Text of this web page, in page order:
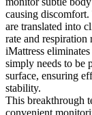
causing
are translated into
rate and
iMattress
simply needs to be
surface, ensuring
stability.
This breakthrough
convenient